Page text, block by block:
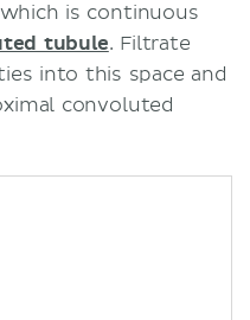
is continuous
tubule. Filtrate
into this space and
convoluted